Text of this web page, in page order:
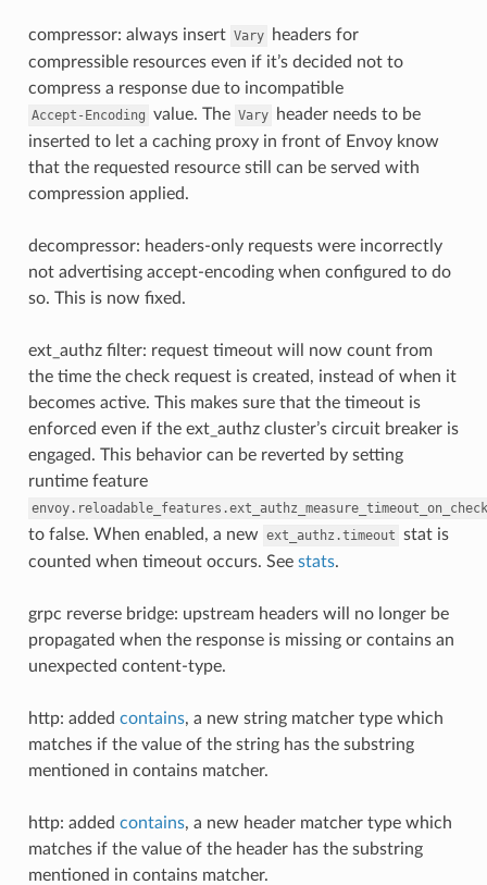
compressor: always insert Vary
headers for
compressible resources even if it’s decided not to
compress a response due to incompatible
Accept-Encoding value. The Vary
header needs to be
inserted to let a caching proxy in front of Envoy know
that the requested resource still can be served with
compression applied.
decompressor: headers-only requests were incorrectly
not advertising accept-encoding when configured to do
so. This is now fixed.
ext_authz filter: request timeout will now count from
the time the check request is created, instead of when it
becomes active. This makes sure that the timeout is
enforced even if the ext_authz cluster’s circuit breaker is
engaged. This behavior can be reverted by setting
runtime feature
to false. When enabled, a new ext_authz.timeout stat is
counted when timeout occurs. See stats.
grpc reverse bridge: upstream headers will no longer be
propagated when the response is missing or contains an
unexpected content-type.
http: added contains, a new string matcher type which
matches if the value of the string has the substring
mentioned in contains matcher.
http: added contains, a new header matcher type which
matches if the value of the header has the substring
mentioned in contains matcher.